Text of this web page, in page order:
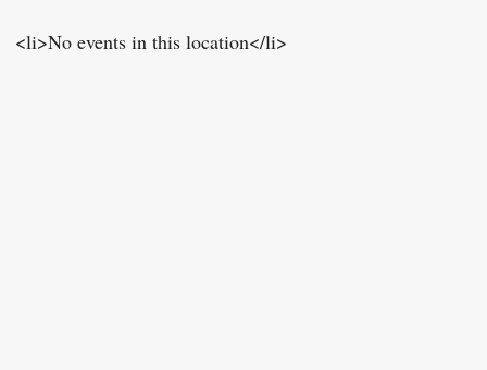
<li>No events in this location</li>